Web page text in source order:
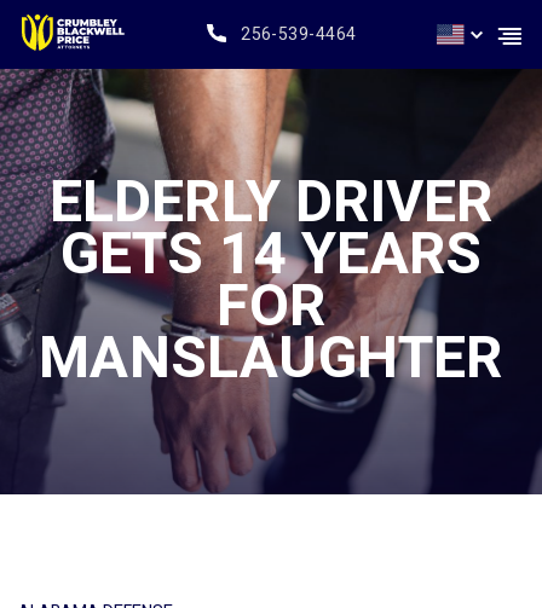
256-539-4464
ELDERLY DRIVER
GETS 14 YEARS
FOR
MANSLAUGHTER